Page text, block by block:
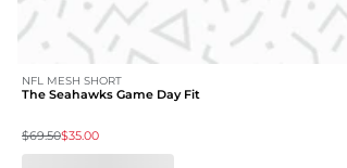
NFL MESH SHORT
The Seahawks Game Day Fit
$69.50$35.00